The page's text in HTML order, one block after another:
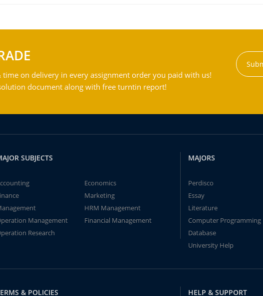
time on delivery in every assignment order you paid with us!
document along with free turntin report!
SUBJECTS
Economics
Marketing
HRM Management
Management
Financial Management
Research
MAJORS
Perdisco
Essay
Literature
Computer Programming
Database
University Help
& POLICIES HELP & SUPPORT